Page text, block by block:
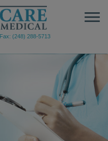
Fax: (248) 288-5713